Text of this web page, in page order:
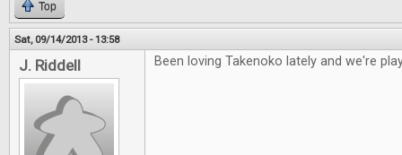
Top
Sat, 09/14/2013 - 13:58
J. Riddell Been loving Takenoko lately and we're